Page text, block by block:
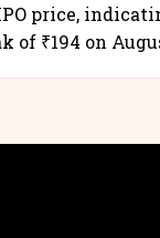
price,
of ₹194 on